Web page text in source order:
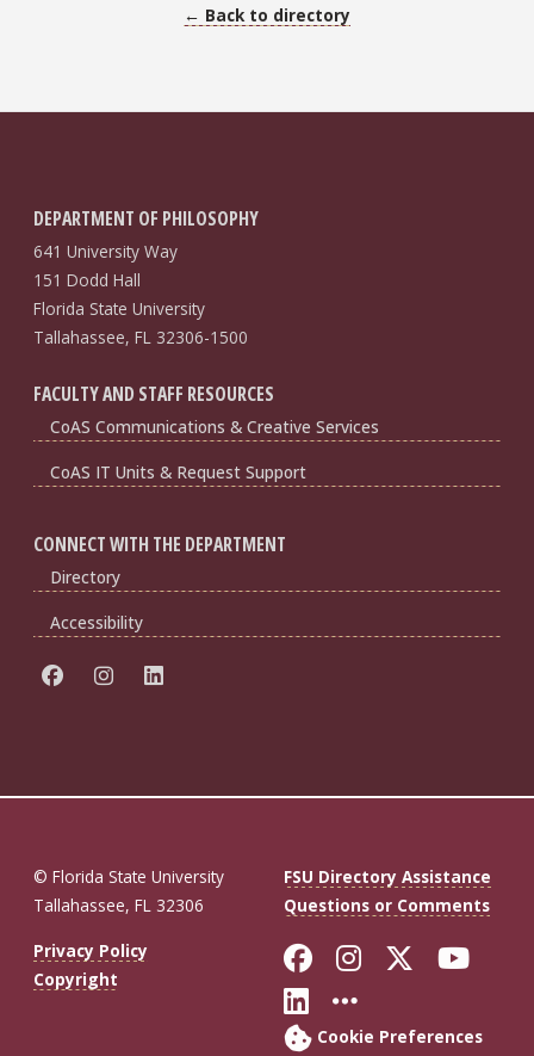
← Back to directory
DEPARTMENT OF PHILOSOPHY
641 University Way
151 Dodd Hall
Florida State University
Tallahassee, FL 32306-1500
FACULTY AND STAFF RESOURCES
CoAS Communications & Creative Services
CoAS IT Units & Request Support
CONNECT WITH THE DEPARTMENT
Directory
Accessibility
© Florida State University
Tallahassee, FL 32306
FSU Directory Assistance
Questions or Comments
Privacy Policy
Copyright
Like Florida
FollowFollow
Connect with
More FSU
Cookie Preferences